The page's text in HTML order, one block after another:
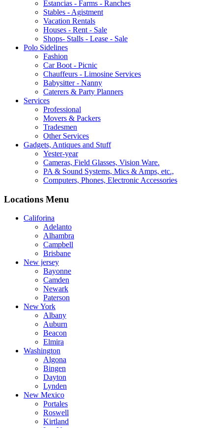
Estancias - Farms - Ranches
Stables - Agistment
Vacation Rentals
Houses - Rent - Sale
Shops- Stalls - Lease - Sale
Polo Sidelines
Fashion
Car Boot - Picnic
Chauffeurs - Limosine Services
Babysitter - Nanny
Caterers & Party Planners
Services
Professional
Movers & Packers
Tradesmen
Other Services
Gadgets, Antiques and Stuff
Yester-year
Cameras, Field Glasses, Vision Ware.
PA & Sound Systems, Mics & Amps, etc.,
Computers, Phones, Electronic Accessories
Locations Menu
Califorina
Adelanto
Alhambra
Campbell
Brisbane
New jersey
Bayonne
Camden
Newark
Paterson
New York
Albany
Auburn
Beacon
Elmira
Washington
Algona
Bingen
Dayton
Lynden
New Mexico
Portales
Roswell
Kirtland